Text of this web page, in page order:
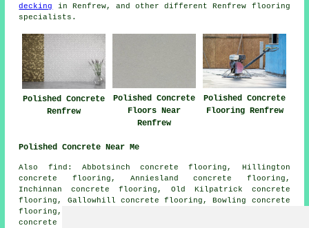
decking
in Renfrew, and other different Renfrew flooring
specialists.
Polished Concrete
Renfrew
Polished Concrete
Floors Near
Renfrew
Polished Concrete
Flooring Renfrew
Polished Concrete Near Me
Also find: Abbotsinch concrete flooring, Hillington
concrete flooring, Anniesland concrete flooring,
Inchinnan concrete flooring, Old Kilpatrick concrete
flooring, Gallowhill concrete flooring, Bowling concrete
flooring, Port Glasgow concrete flooring, Langbank
concrete flooring, Duntocher concrete flooring, Hardgate